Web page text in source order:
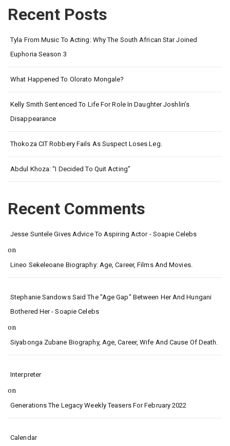
Recent Posts
Tyla From Music To Acting: Why The South African Star Joined
Euphoria Season 3
What Happened To Olorato Mongale?
Kelly Smith Sentenced To Life For Role In Daughter Joshlin’s
Disappearance
Thokoza CIT Robbery Fails As Suspect Loses Leg.
Abdul Khoza: “I Decided To Quit Acting”
Recent Comments
Jesse Suntele Gives Advice To Aspiring Actor - Soapie Celebs
on
Lineo Sekeleoane Biography: Age, Career, Films And Movies.
Stephanie Sandows Said The "age Gap" Between Her And Hungani
Bothered Her - Soapie Celebs
on
Siyabonga Zubane Biography, Age, Career, Wife And Cause Of Death.
Interpreter
on
Generations The Legacy Weekly Teasers For February 2022
Calendar